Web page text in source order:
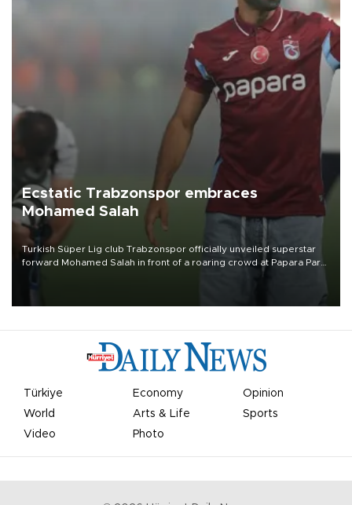
Ecstatic Trabzonspor embraces
Mohamed Salah
Turkish Süper Lig club Trabzonspor officially unveiled superstar
forward Mohamed Salah in front of a roaring crowd at Papara Park
Türkiye Economy
Opinion
World
Arts & Life
Sports
Video
Photo